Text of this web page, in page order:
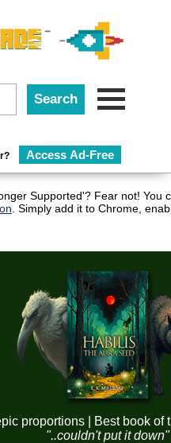
Access Ad-Free
Supported'? Fear not! You
. Simply add it to Chrome,
proportions | Best book of
"..couldn't put it down"